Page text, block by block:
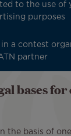
to the use of
purposes
a contest
partner
bases
the basis of